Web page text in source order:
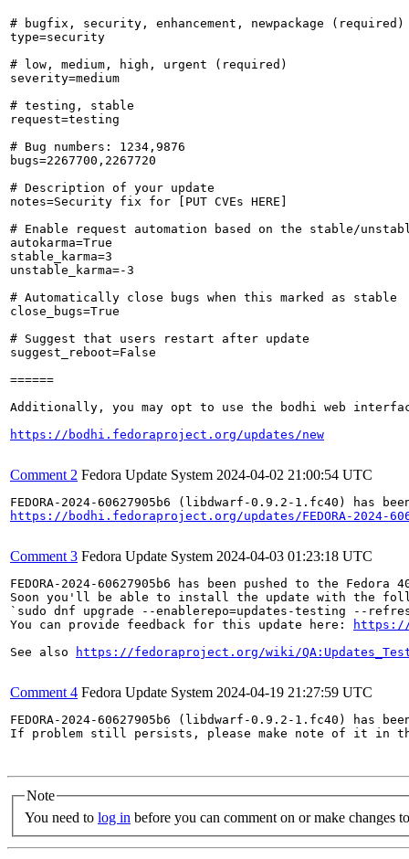
# bugfix, security, enhancement, newpackage (required)
type=security
# low, medium, high, urgent (required)
severity=medium
# testing, stable
request=testing
# Bug numbers: 1234,9876
bugs=2267700,2267720
# Description of your update
notes=Security fix for [PUT CVEs HERE]
# Enable request automation based on the stable/
autokarma=True
stable_karma=3
unstable_karma=-3
# Automatically close bugs when this marked as stable
close_bugs=True
# Suggest that users restart after update
suggest_reboot=False
======
Additionally, you may opt to use the bodhi web
https://bodhi.fedoraproject.org/updates/new
Comment 2 Fedora Update System 2024-04-02 21:00:54 UTC
https://bodhi.fedoraproject.org/updates/FEDORA-2024-
Comment 3 Fedora Update System 2024-04-03 01:23:18 UTC
FEDORA-2024-60627905b6 has been pushed to the
Soon you'll be able to install the update with the
`sudo dnf upgrade --enablerepo=updates-testing --refresh
You can provide feedback for this update here:
https://
See also
https://fedoraproject.org/wiki/
Comment 4 Fedora Update System 2024-04-19 21:27:59 UTC
FEDORA-2024-60627905b6 (libdwarf-0.9.2-1.fc40) has
If problem still persists, please make note of it in
Note
You need to log in before you can comment on or make changes